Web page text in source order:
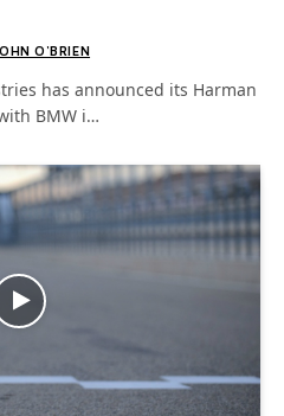
O'BRIEN
has announced its Harman
BMW i…